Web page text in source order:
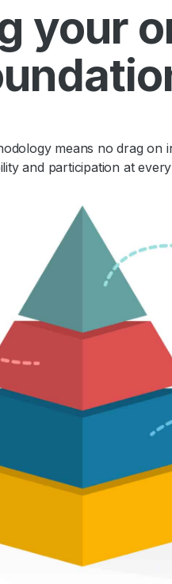
your
means no drag on
and participation at